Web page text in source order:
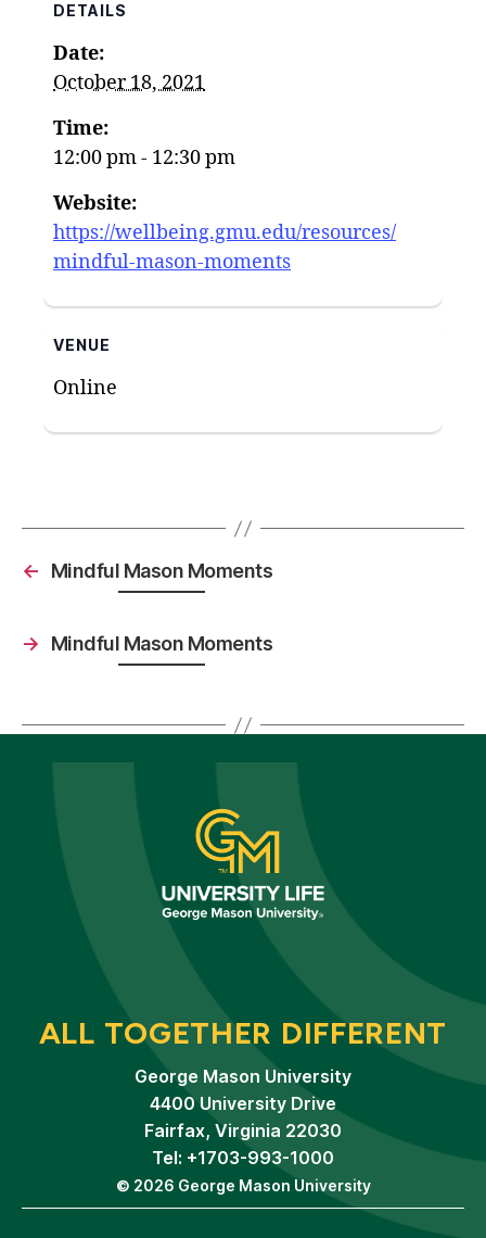
DETAILS
Date:
October 18, 2021
Time:
12:00 pm - 12:30 pm
Website:
https://wellbeing.gmu.edu/resources/
mindful-mason-moments
VENUE
Online
← Mindful Mason Moments
→ Mindful Mason Moments
ALL TOGETHER DIFFERENT
George Mason University
4400 University Drive
Fairfax, Virginia 22030
Tel: +1703-993-1000
© 2026 George Mason University